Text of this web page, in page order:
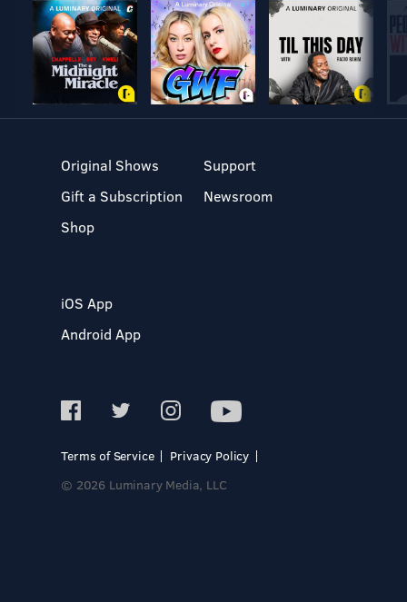
Original Shows
Gift a Subscription
Shop
Support
Newsroom
iOS App
Android App
Terms of Service
Privacy Policy
© 2026 Luminary Media, LLC